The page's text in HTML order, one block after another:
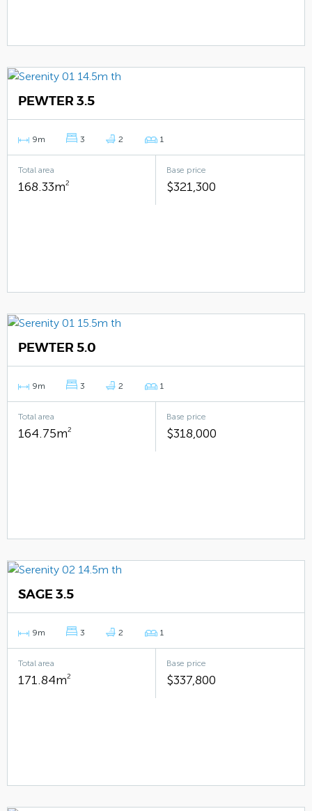
PEWTER 3.5
9m 3 2 1
Total area
168.33m2
Base price
$321,300
PEWTER 5.0
9m 3 2 1
Total area
164.75m2
Base price
$318,000
SAGE 3.5
9m 3 2 1
Total area
171.84m2
Base price
$337,800